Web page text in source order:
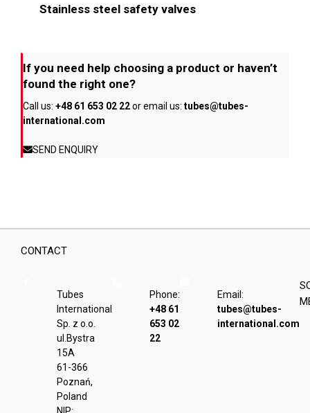
Stainless steel safety valves
If you need help choosing a product or haven’t
found the right one?
Call us: +48 61 653 02 22or email us: tubes@tubes-
international.com
SEND ENQUIRY
CONTACT
Tubes
International
Sp. z o.o.
ul.Bystra
15A
61-366
Poznań,
Poland
Phone:
+48 61
653 02
22
Email:
tubes@tubes-
international.com